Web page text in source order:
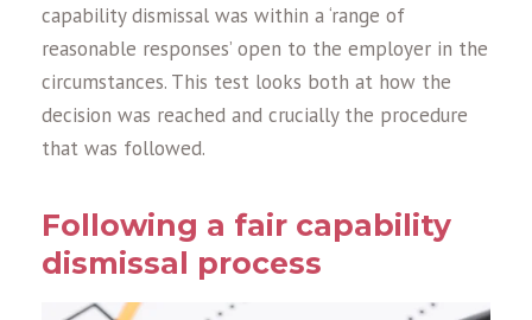
capability dismissal was within a ‘range of
reasonable responses’ open to the employer in the
circumstances. This test looks both at how the
decision was reached and crucially the procedure
that was followed.
Following a fair capability
dismissal process